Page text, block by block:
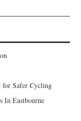
for Safer Cycling
In Eastbourne